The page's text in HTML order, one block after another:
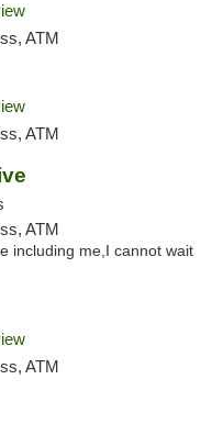
ATM
ATM
ATM
including me,I cannot wait
ATM